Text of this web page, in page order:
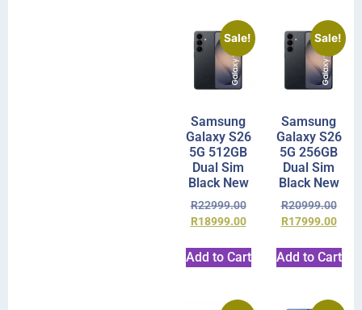
Sale!
Samsung
Galaxy S26
5G 512GB
Dual Sim
Black New
R22999.00
R18999.00
Add to Cart
Sale!
Samsung
Galaxy S26
5G 256GB
Dual Sim
Black New
R20999.00
R17999.00
Add to Cart